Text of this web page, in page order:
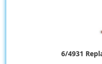
6/4931